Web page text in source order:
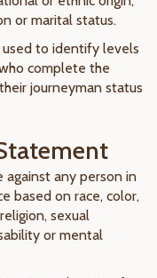
or marital status.
used to identify levels
complete the
journeyman status
against any person in
based on race, color,
sexual
or mental